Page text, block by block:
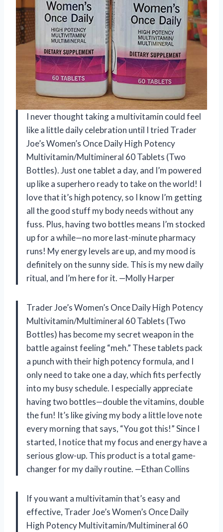
I never thought taking a multivitamin could feel
like a little daily celebration until I tried Trader
Joe’s Women’s Once Daily High Potency
Multivitamin/Multimineral 60 Tablets (Two
Bottles). Just one tablet a day, and I’m powered
up like a superhero ready to take on the world! I
love that it’s high potency, so I know I’m getting
all the good stuff my body needs without any
fuss. Plus, having two bottles means I’m stocked
up for a while—no more last-minute pharmacy
runs! My energy levels are up, and my mood is
definitely on the sunny side. This is my new daily
ritual, and I’m here for it. —Molly Harper
Trader Joe’s Women’s Once Daily High Potency
Multivitamin/Multimineral 60 Tablets (Two
Bottles) has become my secret weapon in the
battle against feeling “meh.” These tablets pack
a punch with their high potency formula, and I
only need to take one a day, which fits perfectly
into my busy schedule. I especially appreciate
having two bottles—double the vitamins, double
the fun! It’s like giving my body a little love note
every morning that says, “You got this!” Since I
started, I notice that my focus and energy have a
serious glow-up. This product is a total game-
changer for my daily routine. —Ethan Collins
If you want a multivitamin that’s easy and
effective, Trader Joe’s Women’s Once Daily
High Potency Multivitamin/Multimineral 60